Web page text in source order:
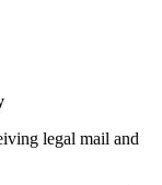
legal mail and